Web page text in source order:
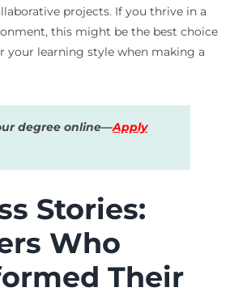
projects. If you thrive in a
this might be the best choice
your learning style when making a
degree online—Apply
Stories:
Who
Their